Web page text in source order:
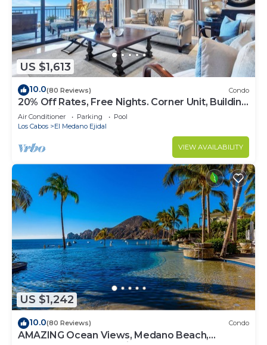
US $1,613
10.0(80 Reviews) Condo
20% Off Rates, Free Nights. Corner Unit, Building
4. Beautifully Remodelled
Air Conditioner Parking
Pool
Los Cabos
El Medano Ejidal
VIEW AVAILABILITY
US $1,242
10.0(80 Reviews) Condo
AMAZING Ocean Views, Medano Beach,